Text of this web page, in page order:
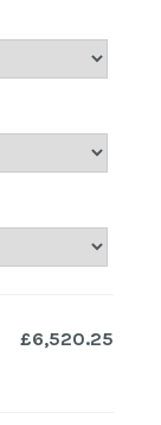
£6,520.25